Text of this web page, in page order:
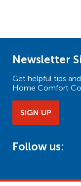
Newsletter
Get helpful tips
Home Comfort
SIGN UP
Follow us: